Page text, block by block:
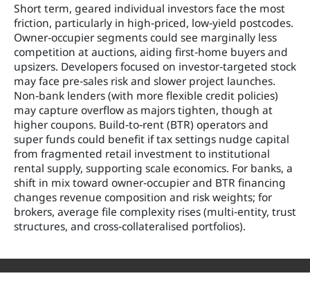
Short term, geared individual investors face the most
friction, particularly in high‑priced, low‑yield postcodes.
Owner‑occupier segments could see marginally less
competition at auctions, aiding first‑home buyers and
upsizers. Developers focused on investor‑targeted stock
may face pre‑sales risk and slower project launches.
Non‑bank lenders (with more flexible credit policies)
may capture overflow as majors tighten, though at
higher coupons. Build‑to‑rent (BTR) operators and
super funds could benefit if tax settings nudge capital
from fragmented retail investment to institutional
rental supply, supporting scale economics. For banks, a
shift in mix toward owner‑occupier and BTR financing
changes revenue composition and risk weights; for
brokers, average file complexity rises (multi‑entity, trust
structures, and cross‑collateralised portfolios).